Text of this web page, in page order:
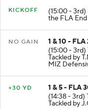
KICKOFF (15:00 -
the FLA
NO GAIN
1 & 10 - FLA
(15:00 -
Tackled by
MIZ
+30 YD
1 & 5 - FLA
(14:38 -
Tackled by